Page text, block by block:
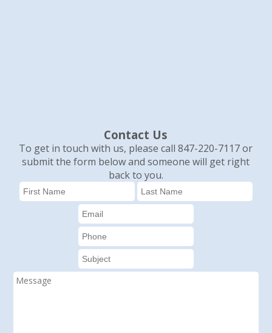
Contact Us
To get in touch with us, please call 847-220-7117 or
submit the form below and someone will get right
back to you.